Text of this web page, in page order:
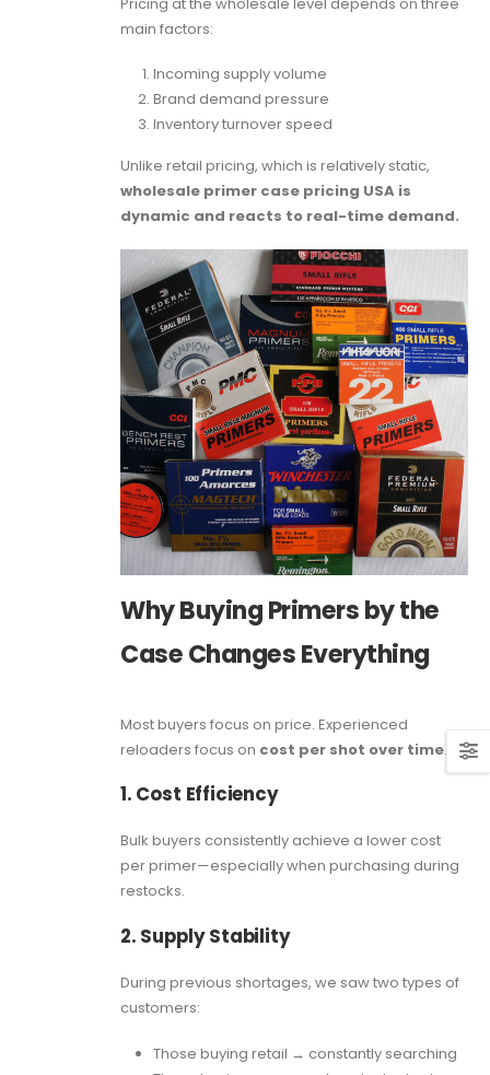
main factors:
Incoming supply volume
Brand demand pressure
Inventory turnover speed
Unlike retail pricing, which is relatively static,
wholesale primer case pricing USA is
dynamic and reacts to real-time demand.
Why Buying Primers by the
Case Changes Everything
Most buyers focus on price. Experienced
reloaders focus on cost per shot over time.
1. Cost Efficiency
Bulk buyers consistently achieve a lower cost
per primer—especially when purchasing during
restocks.
2. Supply Stability
During previous shortages, we saw two types of
customers:
Those buying retail → constantly searching